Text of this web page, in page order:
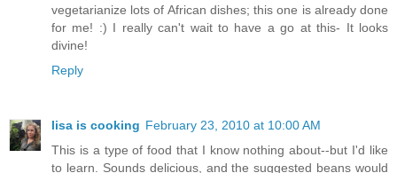
vegetarianize lots of African dishes; this one is already done
for me! :) I really can't wait to have a go at this- It looks
divine!
Reply
lisa is cooking February 23, 2010 at 10:00 AM
This is a type of food that I know nothing about--but I'd like
to learn. Sounds delicious, and the suggested beans would